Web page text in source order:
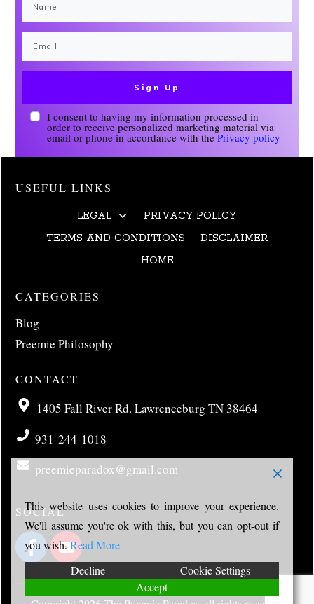
Sign Up
I consent to having my information processed in
order to receive personalized marketing material via
email or phone in accordance with thePrivacy policy
USEFUL LINKS
LEGAL
PRIVACY POLICY
TERMS AND CONDITIONS
DISCLAIMER
HOME
CATEGORIES
Blog
Preemie Philosophy
CONTACT
1405 Fall River Rd. Lawrenceburg TN 38464
931-244-1018
preemieparadox@gmail.com
SOCIAL
This website uses cookies to improve your experience.
We'll assume you're ok with this, but you can opt-out if
you wish.Read More
Decline
Cookie Settings
Accept